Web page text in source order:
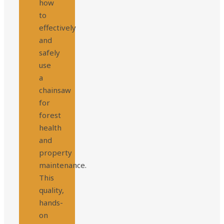
how
to
effectively
and
safely
use
a
chainsaw
for
forest
health
and
property
maintenance.
This
quality,
hands-
on